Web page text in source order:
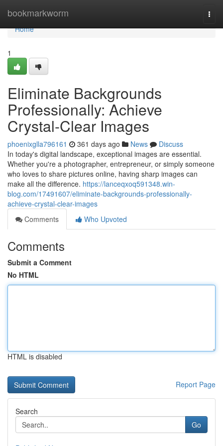
bookmarkworm
Home
Home
1
Eliminate Backgrounds
Professionally: Achieve
Crystal-Clear Images
phoenixglla796161 361 days ago News
Discuss
In today's digital landscape, exceptional images are essential.
Whether you're a photographer, entrepreneur, or simply someone
who loves to share pictures online, having sharp images can
make all the difference. https://lanceqxoq591348.win-
blog.com/17491607/eliminate-backgrounds-professionally-
achieve-crystal-clear-images
Comments
Who Upvoted
Comments
Submit a Comment
No HTML
HTML is disabled
Report Page
Search
Go